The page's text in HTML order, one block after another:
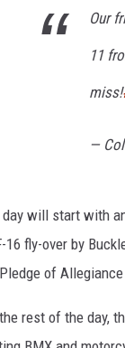
Our
11
miss!
—
day will start with
16 fly-over by
of
rest of the day,